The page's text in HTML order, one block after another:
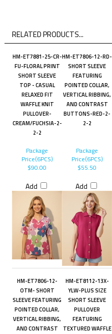
RELATED PRODUCTS...
HM-ET7881-25-CR-
FU-FLORAL PRINT
SHORT SLEEVE
TOP - CASUAL
RELAXED FIT
WAFFLE KNIT
PULLOVER-
CREAM/FUCHSIA-2-
2-2
HM-ET7806-12-RD-
SHORT SLEEVE
FEATURING
POINTED COLLAR,
VERTICAL RIBBING,
AND CONTRAST
BUTTONS-RED-2-
2-2
Package
Price(6PCS)
$90.00
Add
Package
Price(6PCS)
$55.50
Add
HM-ET7806-12-
OTM- SHORT
SLEEVE FEATURING
POINTED COLLAR,
VERTICAL RIBBING,
AND CONTRAST
HM-ET8112-13X-
YLW-PLUS SIZE
SHORT SLEEVE
PULLOVER
FEATURING
TEXTURED WAFFLE